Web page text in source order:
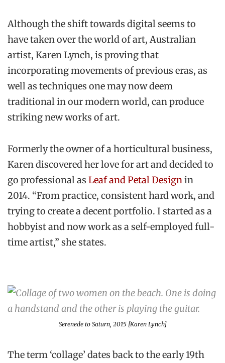
Although the shift towards digital seems to
have taken over the world of art, Australian
artist, Karen Lynch, is proving that
incorporating movements of previous eras, as
well as techniques one may now deem
traditional in our modern world, can produce
striking new works of art.
Formerly the owner of a horticultural business,
Karen discovered her love for art and decided to
go professional as Leaf and Petal Designin
2014. “From practice, consistent hard work, and
trying to create a decent portfolio. I started as a
hobbyist and now work as a self-employed full-
time artist,” she states.
Serenede to Saturn, 2015 [Karen Lynch]
The term ‘collage’ dates back to the early 19th